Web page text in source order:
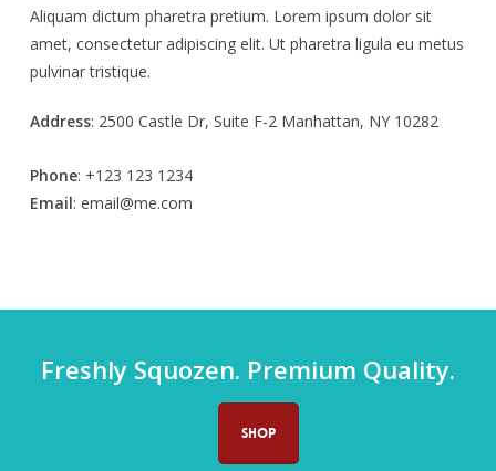
Aliquam dictum pharetra pretium. Lorem ipsum dolor sit
amet, consectetur adipiscing elit. Ut pharetra ligula eu metus
pulvinar tristique.
Address: 2500 Castle Dr, Suite F-2 Manhattan, NY 10282
Phone: +123 123 1234
Email: email@me.com
Freshly Squozen. Premium Quality.
SHOP